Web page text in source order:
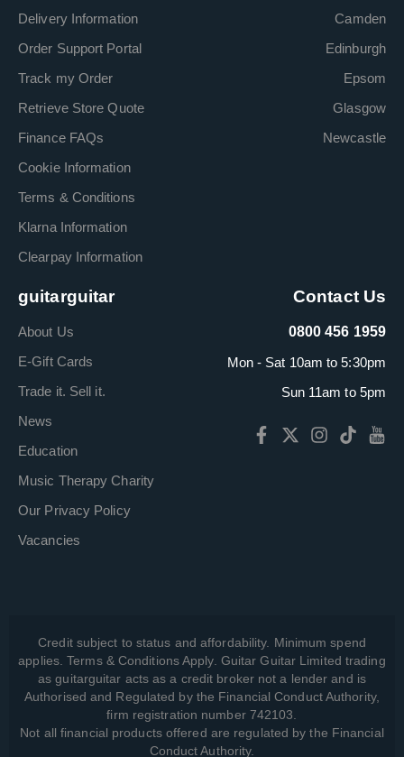
Delivery Information
Order Support Portal
Track my Order
Retrieve Store Quote
Finance FAQs
Cookie Information
Terms & Conditions
Klarna Information
Clearpay Information
Camden
Edinburgh
Epsom
Glasgow
Newcastle
guitarguitar
About Us
E-Gift Cards
Trade it. Sell it.
News
Education
Music Therapy Charity
Our Privacy Policy
Vacancies
Contact Us
0800 456 1959
Mon - Sat 10am to 5:30pm
Sun 11am to 5pm
Credit subject to status and affordability. Minimum spend
applies. Terms & Conditions Apply. Guitar Guitar Limited trading
as guitarguitar acts as a credit broker not a lender and is
Authorised and Regulated by the Financial Conduct Authority,
firm registration number 742103.
Not all financial products offered are regulated by the Financial
Conduct Authority.